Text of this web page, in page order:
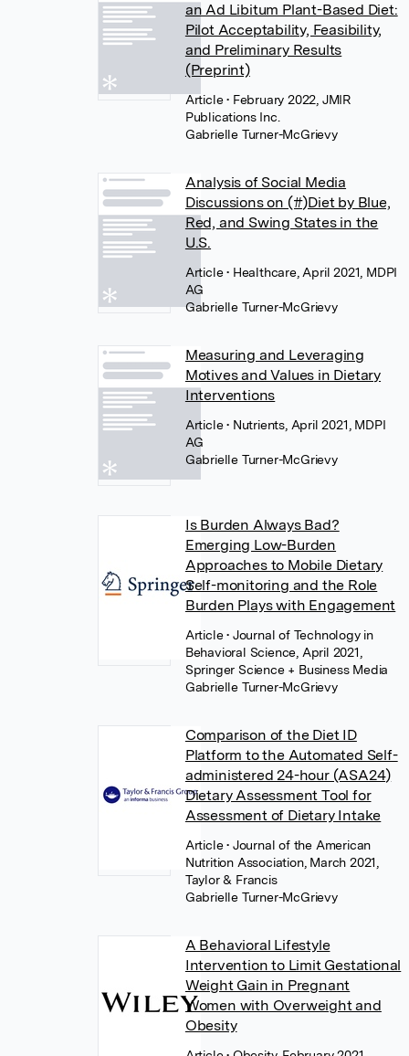
an Ad Libitum Plant-Based Diet:
Pilot Acceptability, Feasibility,
and Preliminary Results
(Preprint)
Article• February 2022, JMIR
Publications Inc.
Gabrielle Turner-McGrievy
Analysis of Social Media
Discussions on (#)Diet by Blue,
Red, and Swing States in the
U.S.
Article• Healthcare, April 2021, MDPI
AG
Gabrielle Turner-McGrievy
Measuring and Leveraging
Motives and Values in Dietary
Interventions
Article• Nutrients, April 2021, MDPI
AG
Gabrielle Turner-McGrievy
Is Burden Always Bad?
Emerging Low-Burden
Approaches to Mobile Dietary
Self-monitoring and the Role
Burden Plays with Engagement
Article• Journal of Technology in
Behavioral Science, April 2021,
Springer Science + Business Media
Gabrielle Turner-McGrievy
Comparison of the Diet ID
Platform to the Automated Self-
administered 24-hour (ASA24)
Dietary Assessment Tool for
Assessment of Dietary Intake
Article• Journal of the American
Nutrition Association, March 2021,
Taylor & Francis
Gabrielle Turner-McGrievy
A Behavioral Lifestyle
Intervention to Limit Gestational
Weight Gain in Pregnant
Women with Overweight and
Obesity